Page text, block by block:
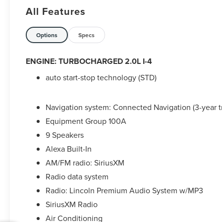
2024 Lincoln Corsair Premiere White Metallic
Lincoln Combined Details:
* Vehicle History
* Warranty Deductible: $100
Points (for Lincoln Signature Certification
program), Includes Car Rental and Trip
Interruption Reimbursement, Premium
maintenance, Seamless service pickup and
with loaner vehicle, and anytime car wash,
Lincoln Access Rewards 20,000 Points (for
Lincoln Signature Certification - Lincoln Black
Label Program program), Includes Car Rental and
Trip Interruption Reimbursement, Lincoln Access
All Features
Options Specs
ENGINE: TURBOCHARGED 2.0L I-4
auto start-stop technology (STD)
Navigation system: Connected Navigation (3-year
Equipment Group 100A
9 Speakers
Alexa Built-In
AM/FM radio: SiriusXM
Radio data system
Radio: Lincoln Premium Audio System w/MP3
SiriusXM Radio
Air Conditioning